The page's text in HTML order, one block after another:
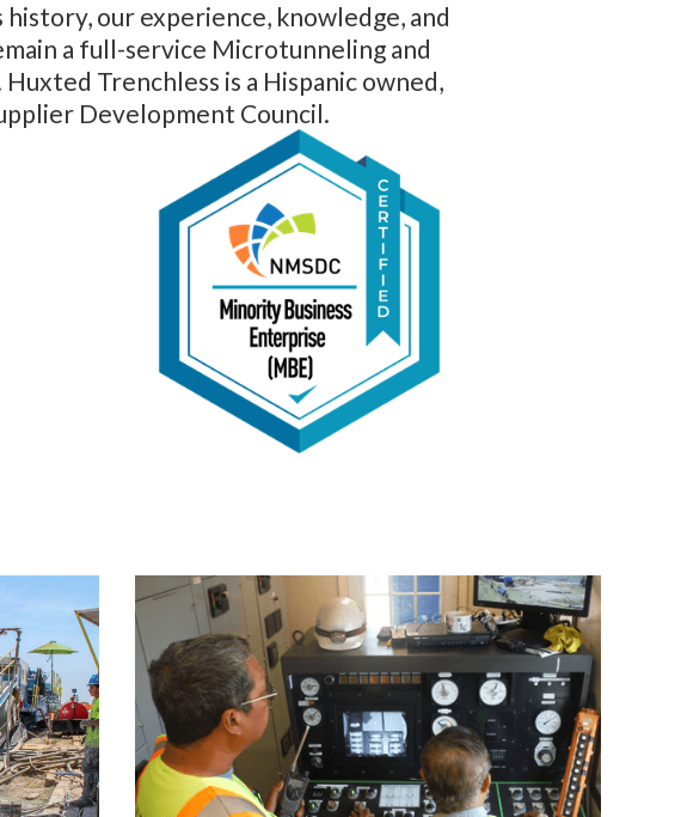
our experience, knowledge, and
a full-service Microtunneling and
Huxted Trenchless is a Hispanic owned,
Development Council.